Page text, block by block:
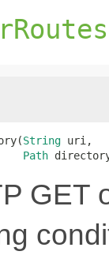
String uri,
Path
GET